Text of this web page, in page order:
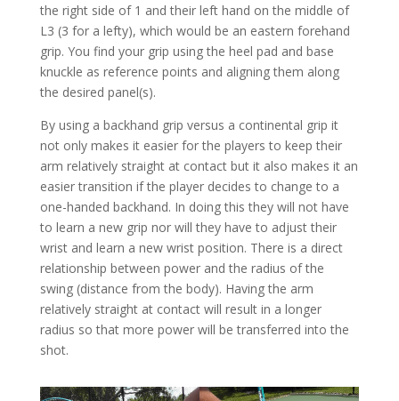
the right side of 1 and their left hand on the middle of
L3 (3 for a lefty), which would be an eastern forehand
grip. You find your grip using the heel pad and base
knuckle as reference points and aligning them along
the desired panel(s).
By using a backhand grip versus a continental grip it
not only makes it easier for the players to keep their
arm relatively straight at contact but it also makes it an
easier transition if the player decides to change to a
one-handed backhand. In doing this they will not have
to learn a new grip nor will they have to adjust their
wrist and learn a new wrist position. There is a direct
relationship between power and the radius of the
swing (distance from the body). Having the arm
relatively straight at contact will result in a longer
radius so that more power will be transferred into the
shot.